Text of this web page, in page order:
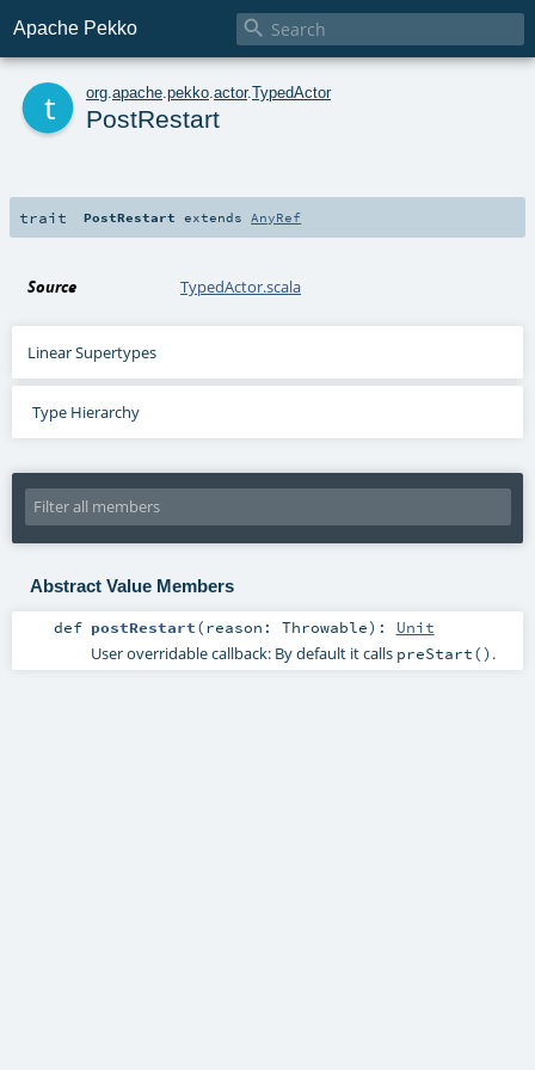
Apache Pekko 
org apache pekko actor.TypedActor
PostRestart
trait PostRestart extends AnyRef
Source TypedActor.scala
Linear Supertypes
Type Hierarchy
Abstract Value Members
def postRestart(reason: Throwable) : Unit
User overridable callback: By default it calls preStart() .